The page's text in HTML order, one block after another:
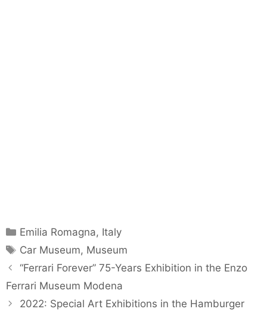
Categories
Emilia Romagna, Italy
Tags
Car Museum, Museum
“Ferrari Forever” 75-Years Exhibition in the Enzo
Ferrari Museum Modena
2022: Special Art Exhibitions in the Hamburger